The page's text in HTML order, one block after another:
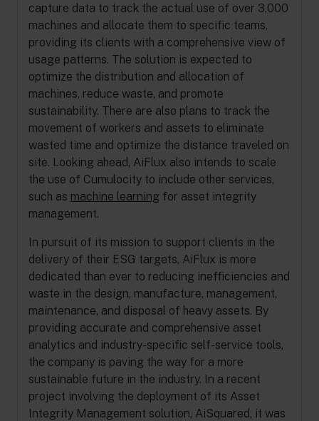
capture data to track the actual use of over 3,000
machines and allocate them to specific teams,
providing its clients with a comprehensive view of
usage patterns. The solution is expected to
optimize the distribution and allocation of
machines, reduce waste, and promote
sustainability. There are also plans to track the
movement of workers and assets to eliminate
wasted time and optimize the distance traveled on
site. Looking ahead, AiFlux also intends to scale
the use of Cumulocity to include other services,
such as machine learning for asset integrity
management.
In pursuit of its mission to support clients in the
delivery of their ESG targets, AiFlux is more
dedicated than ever to reducing inefficiencies and
waste in the design, manufacture, management,
maintenance, and disposal of heavy assets. By
providing accurate and comprehensive asset
analytics and industry-specific self-service tools,
the company is paving the way for a more
sustainable future in the industry. In a recent
project involving the deployment of its Asset
Integrity Management solution, AiSquared, it was